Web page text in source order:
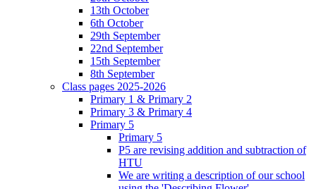
13th October
6th October
29th September
22nd September
15th September
8th September
Class pages 2025-2026
Primary 1 & Primary 2
Primary 3 & Primary 4
Primary 5
Primary 5
P5 are revising addition and subtraction of
HTU
We are writing a description of our school